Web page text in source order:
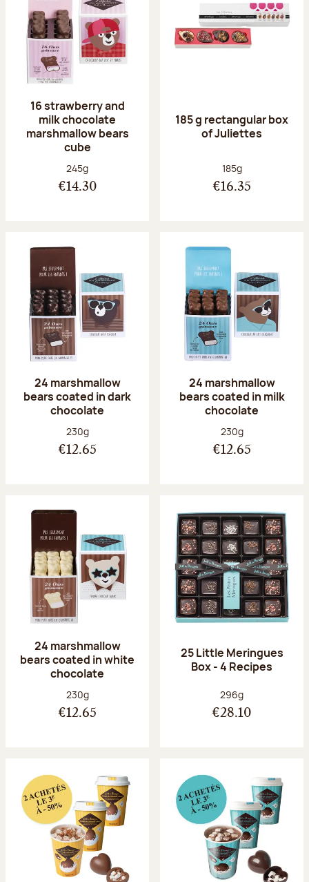
16 strawberry and
milk chocolate
marshmallow bears
cube
Net weight:
245g
€14.30
185 g rectangular box
of Juliettes
Net weight:
185g
€16.35
24 marshmallow
bears coated in dark
chocolate
Net weight:
230g
€12.65
24 marshmallow
bears coated in milk
chocolate
Net weight:
230g
€12.65
24 marshmallow
bears coated in white
chocolate
Net weight:
230g
€12.65
25 Little Meringues
Box - 4 Recipes
Net weight:
296g
€28.10